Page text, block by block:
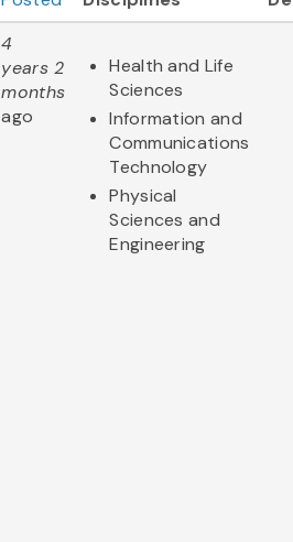
4
years 2
months
ago
Health and Life
Sciences
Information and
Communications
Technology
Physical
Sciences and
Engineering